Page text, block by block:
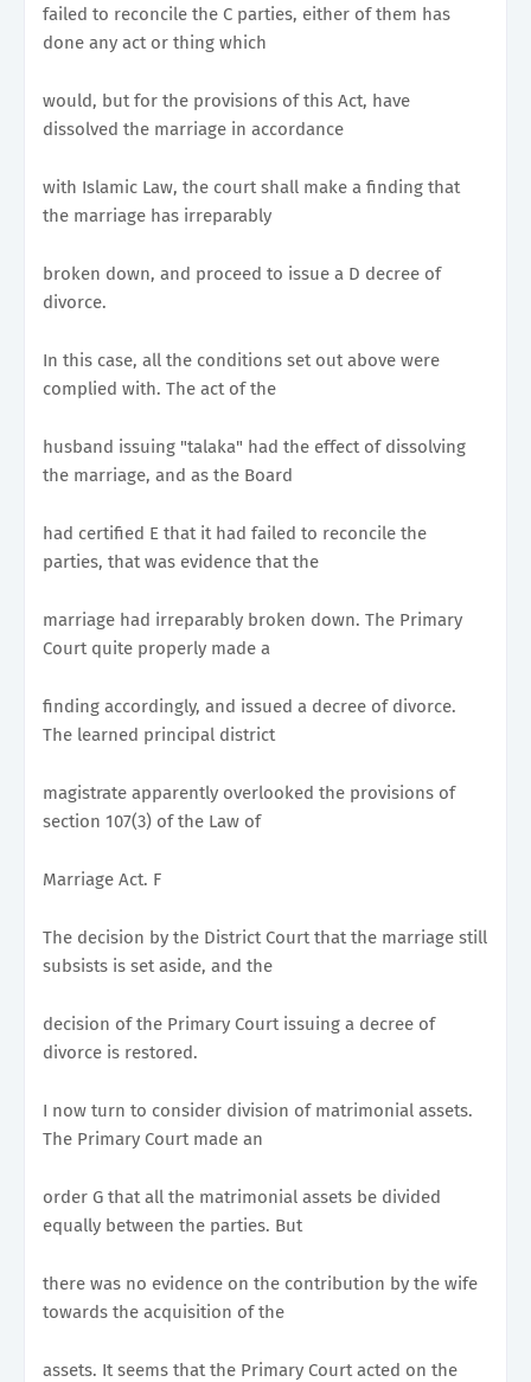
failed to reconcile the C parties, either of them has
done any act or thing which
would, but for the provisions of this Act, have
dissolved the marriage in accordance
with Islamic Law, the court shall make a finding that
the marriage has irreparably
broken down, and proceed to issue a D decree of
divorce.
In this case, all the conditions set out above were
complied with. The act of the
husband issuing "talaka" had the effect of dissolving
the marriage, and as the Board
had certified E that it had failed to reconcile the
parties, that was evidence that the
marriage had irreparably broken down. The Primary
Court quite properly made a
finding accordingly, and issued a decree of divorce.
The learned principal district
magistrate apparently overlooked the provisions of
section 107(3) of the Law of
Marriage Act. F
The decision by the District Court that the marriage still
subsists is set aside, and the
decision of the Primary Court issuing a decree of
divorce is restored.
I now turn to consider division of matrimonial assets.
The Primary Court made an
order G that all the matrimonial assets be divided
equally between the parties. But
there was no evidence on the contribution by the wife
towards the acquisition of the
assets. It seems that the Primary Court acted on the